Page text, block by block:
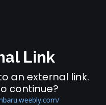
Link
an external link.
continue?